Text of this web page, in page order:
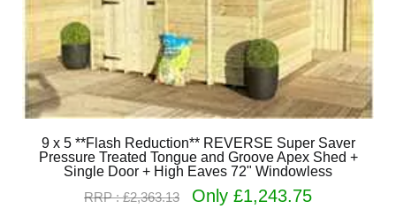
9 x 5 **Flash Reduction** REVERSE Super Saver
Pressure Treated Tongue and Groove Apex Shed +
Single Door + High Eaves 72" Windowless
RRP : £2,363.13
Only £1,243.75